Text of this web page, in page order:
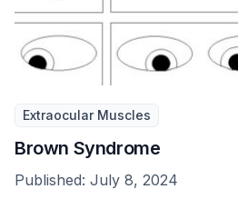
Extraocular Muscles
Brown Syndrome
Published: July 8, 2024